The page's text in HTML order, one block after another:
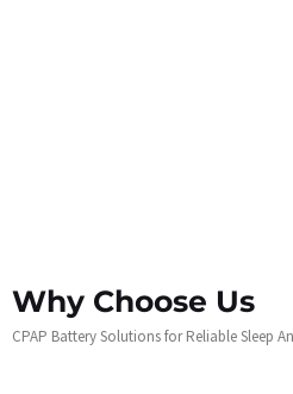
Why Choose Us
CPAP Battery Solutions for Reliable Sleep